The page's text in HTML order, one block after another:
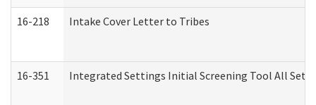
16-218 Intake Cover Letter to Tribes
16-351 Integrated Settings Initial Screening Tool All